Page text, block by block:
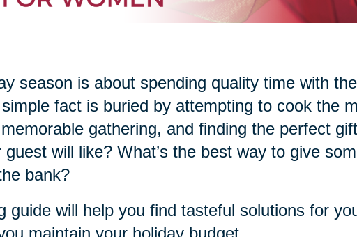
season is about spending quality time with
fact is buried by attempting to cook the
gathering, and finding the perfect
guest will like? What’s the best way to give
bank?
guide will help you find tasteful solutions for